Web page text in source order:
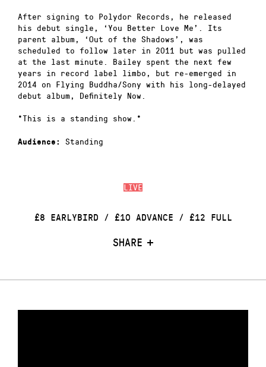
LIVE
£8 EARLYBIRD / £10 ADVANCE / £12 FULL
SHARE
After signing to Polydor Records, he released
his debut single, ‘You Better Love Me’. Its
parent album, ‘Out of the Shadows’, was
scheduled to follow later in 2011 but was pulled
at the last minute. Bailey spent the next few
years in record label limbo, but re-emerged in
2014 on Flying Buddha/Sony with his long-delayed
debut album, Definitely Now.
*This is a standing show.*
Audience: Standing